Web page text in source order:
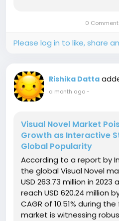
across the automotive,
0
Please log in to like, share
Rishika Datta
a month ago-
Visual Novel Market
Growth as Interactive
Global Popularity
According to a report by
the global Visual Novel
USD 263.73 million in
reach USD 620.24 million
CAGR of 10.51% during
market is witnessing